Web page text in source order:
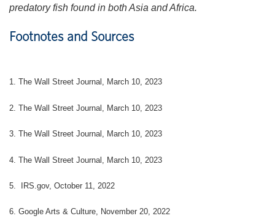
predatory fish found in both Asia and Africa.
Footnotes and Sources
1. The Wall Street Journal, March 10, 2023
2. The Wall Street Journal, March 10 , 2023
3. The Wall Street Journal, March 10, 2023
4. The Wall Street Journal, March 10 , 2023
5. IRS.gov, October 11, 2022
6. Google Arts & Culture, November 20, 2022